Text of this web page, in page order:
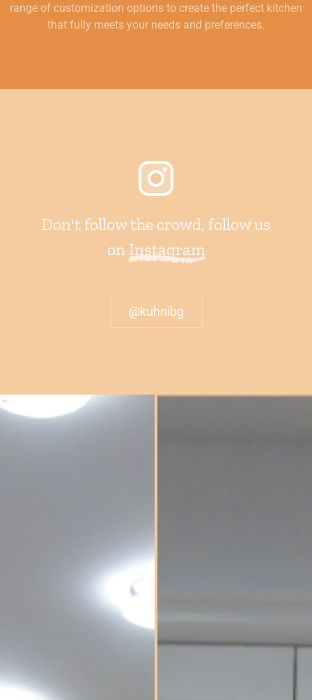
range of customization options to create the perfect kitchen
that fully meets your needs and preferences.
Don't follow the crowd, follow us
on Instagram
@kuhnibg